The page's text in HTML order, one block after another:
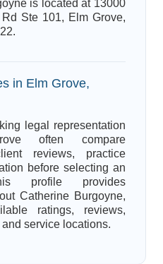
is located at 13000
Ste 101, Elm Grove,
in Elm Grove,
legal representation
often compare
reviews, practice
before selecting an
profile provides
Catherine Burgoyne,
ratings, reviews,
service locations.